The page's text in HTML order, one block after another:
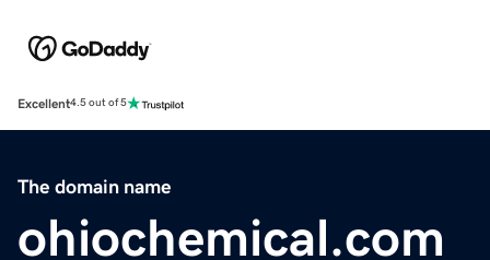
Excellent4.5 out of 5
The domain name
ohiochemical.com